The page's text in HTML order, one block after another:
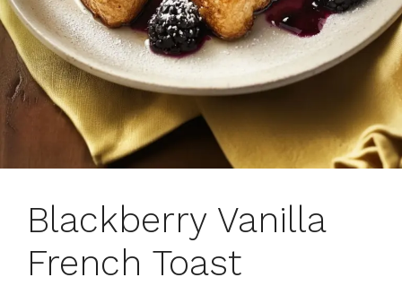
Blackberry Vanilla
French Toast